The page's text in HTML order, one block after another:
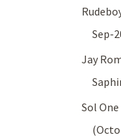
Sep-
Jay
Sol